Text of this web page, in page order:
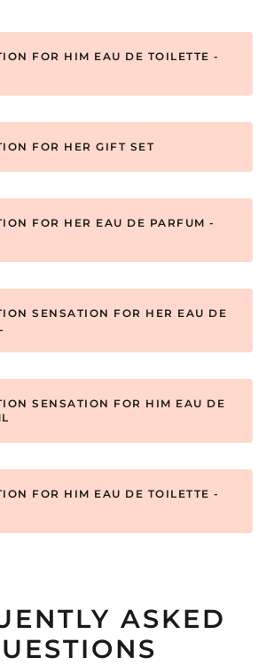
FOR HIM EAU DE TOILETTE -
FOR HER GIFT SET
FOR HER EAU DE PARFUM -
SENSATION FOR HER EAU DE
SENSATION FOR HIM EAU DE
FOR HIM EAU DE TOILETTE -
ASKED